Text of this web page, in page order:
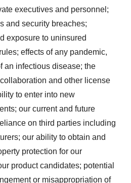
executives and personnel;
and security breaches;
exposure to uninsured
effects of any pandemic,
an infectious disease; the
and other license
to enter into new
our current and future
on third parties including
our ability to obtain and
protection for our
product candidates; potential
or misappropriation of